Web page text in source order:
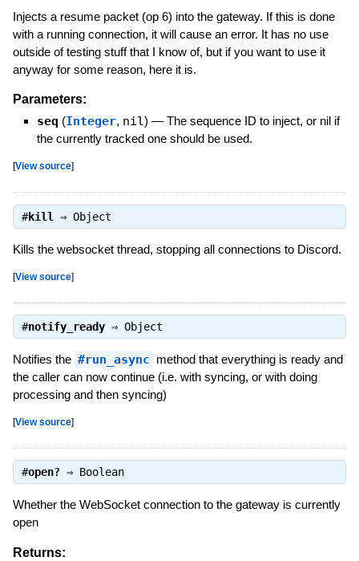
Injects a resume packet (op 6) into the gateway. If this is done
with a running connection, it will cause an error. It has no use
outside of testing stuff that I know of, but if you want to use it
anyway for some reason, here it is.
Parameters:
seq (Integer, nil) — The sequence ID to inject, or nil if
the currently tracked one should be used.
[View source]
#kill ⇒ Object
Kills the websocket thread, stopping all connections to Discord.
[View source]
#notify_ready⇒ Object
Notifies the #run_async method that everything is ready and
the caller can now continue (i.e. with syncing, or with doing
processing and then syncing)
[View source]
#open?⇒ Boolean
Whether the WebSocket connection to the gateway is currently
open
Returns: